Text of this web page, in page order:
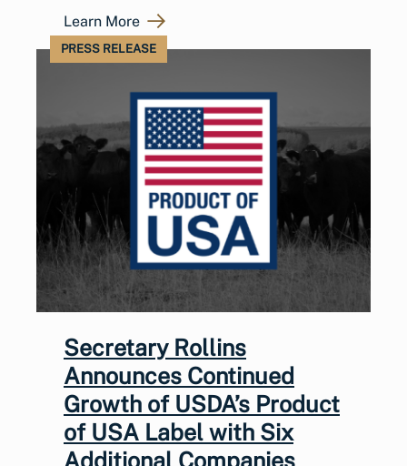
Learn More
PRESS RELEASE
Secretary Rollins
Announces Continued
Growth of USDA’s Product
of USA Label with Six
Additional Companies